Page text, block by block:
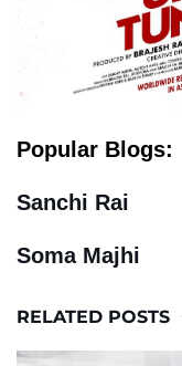
Popular Blogs:
Sanchi Rai
Soma Majhi
RELATED POSTS